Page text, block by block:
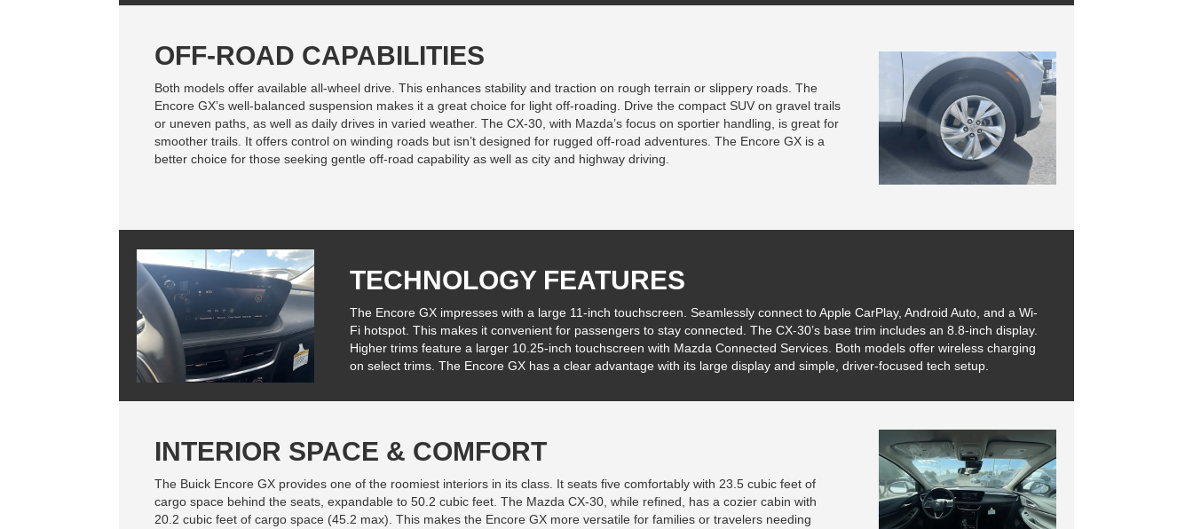
OFF-ROAD CAPABILITIES
Both models offer available all-wheel drive. This enhances stability and traction on rough terrain or slippery roads. The
Encore GX’s well-balanced suspension makes it a great choice for light off-roading. Drive the compact SUV on gravel trails
or uneven paths, as well as daily drives in varied weather. The CX-30, with Mazda’s focus on sportier handling, is great for
smoother trails. It offers control on winding roads but isn’t designed for rugged off-road adventures. The Encore GX is a
better choice for those seeking gentle off-road capability as well as city and highway driving.
TECHNOLOGY FEATURES
The Encore GX impresses with a large 11-inch touchscreen. Seamlessly connect to Apple CarPlay, Android Auto, and a Wi-
Fi hotspot. This makes it convenient for passengers to stay connected. The CX-30’s base trim includes an 8.8-inch display.
Higher trims feature a larger 10.25-inch touchscreen with Mazda Connected Services. Both models offer wireless charging
on select trims. The Encore GX has a clear advantage with its large display and simple, driver-focused tech setup.
INTERIOR SPACE & COMFORT
The Buick Encore GX provides one of the roomiest interiors in its class. It seats five comfortably with 23.5 cubic feet of
cargo space behind the seats, expandable to 50.2 cubic feet. The Mazda CX-30, while refined, has a cozier cabin with
20.2 cubic feet of cargo space (45.2 max). This makes the Encore GX more versatile for families or travelers needing